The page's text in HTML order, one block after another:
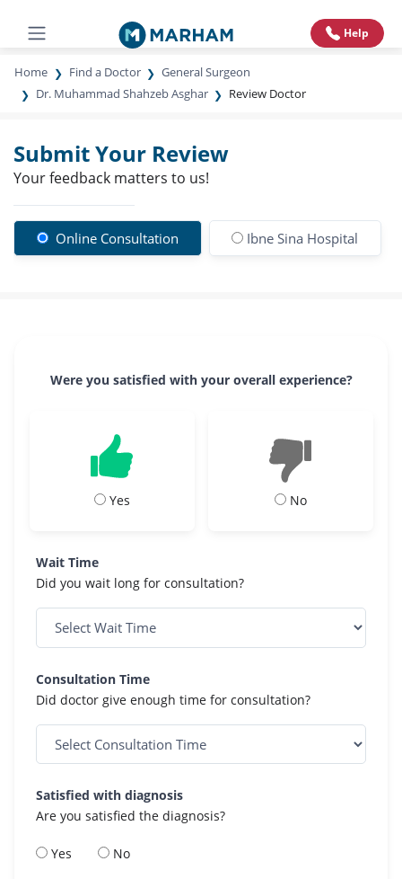
Help
Home Find a Doctor
General Surgeon
Dr. Muhammad Shahzeb Asghar
Review Doctor
Submit Your Review
Your feedback matters to us!
Online Consultation Ibne Sina Hospital
Were you satisfied with your overall experience?
Yes No
Wait Time
Did you wait long for consultation?
Consultation Time
Did doctor give enough time for consultation?
Satisfied with diagnosis
Are you satisfied the diagnosis?
Yes No